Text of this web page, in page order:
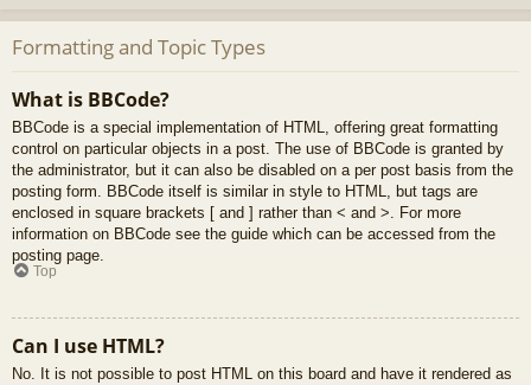
Formatting and Topic Types
What is BBCode?
BBCode is a special implementation of HTML, offering great formatting
control on particular objects in a post. The use of BBCode is granted by
the administrator, but it can also be disabled on a per post basis from the
posting form. BBCode itself is similar in style to HTML, but tags are
enclosed in square brackets [ and ] rather than < and >. For more
information on BBCode see the guide which can be accessed from the
posting page.
Top
Can I use HTML?
No. It is not possible to post HTML on this board and have it rendered as